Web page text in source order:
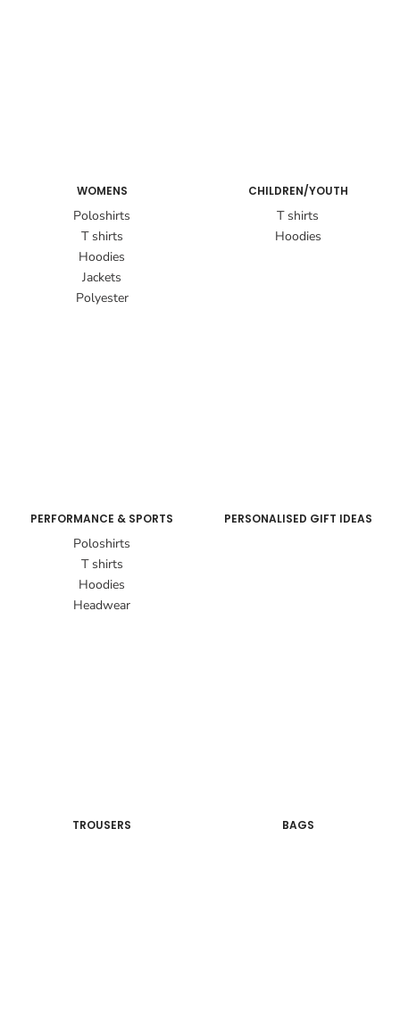
WOMENS
Poloshirts
T shirts
Hoodies
Jackets
Polyester
CHILDREN/YOUTH
T shirts
Hoodies
PERFORMANCE & SPORTS
Poloshirts
T shirts
Hoodies
Headwear
PERSONALISED GIFT IDEAS
TROUSERS BAGS